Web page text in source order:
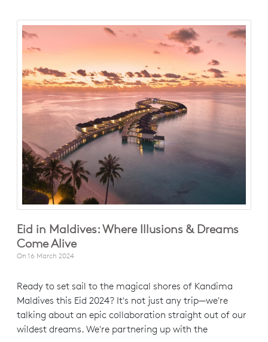
Eid in Maldives: Where Illusions & Dreams
Come Alive
On 16 March 2024
Ready to set sail to the magical shores of Kandima
Maldives this Eid 2024? It's not just any trip—we're
talking about an epic collaboration straight out of our
wildest dreams. We're partnering up with the